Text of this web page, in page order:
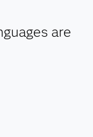
are